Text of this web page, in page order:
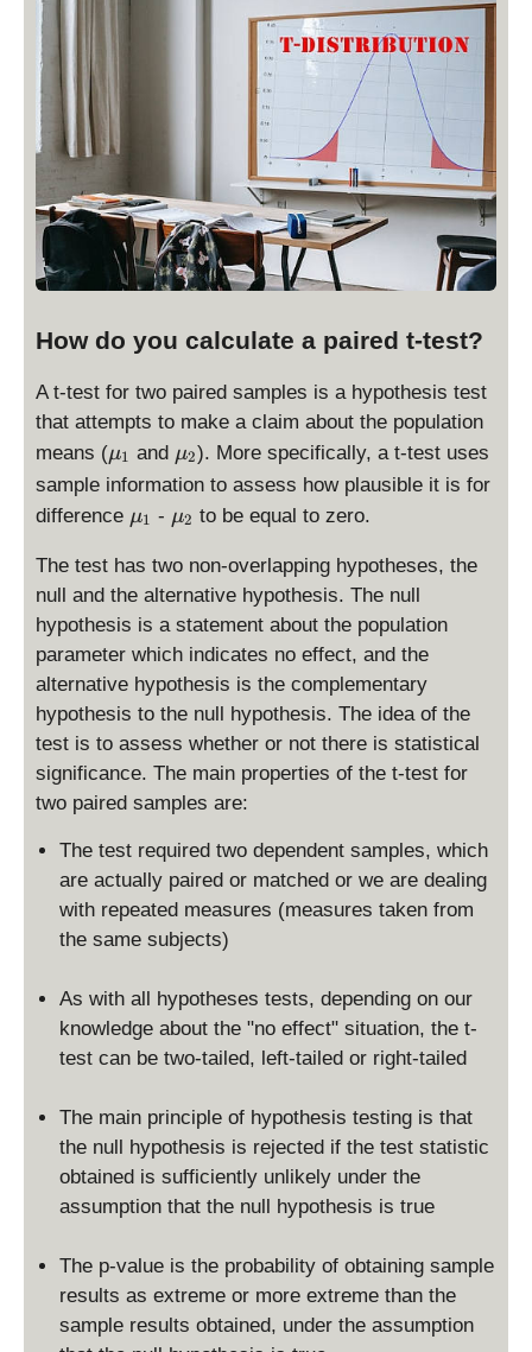
How do you calculate a paired t-test?
A t-test for two paired samples is a hypothesis test
that attempts to make a claim about the population
means (\
m
_
1
μ1 and \
m
_
μ2). More specifically, a t-test uses
sample information to assess how plausible it is for
difference \
u
_
1
μ1 - \
u
_
2
μ2 to be equal to zero.
The test has two non-overlapping hypotheses, the
null and the alternative hypothesis. The null
hypothesis is a statement about the population
parameter which indicates no effect, and the
alternative hypothesis is the complementary
hypothesis to the null hypothesis. The idea of the
test is to assess whether or not there is statistical
significance. The main properties of the t-test for
two paired samples are:
The test required two dependent samples, which
are actually paired or matched or we are dealing
with repeated measures (measures taken from
the same subjects)
As with all hypotheses tests, depending on our
knowledge about the "no effect" situation, the t-
test can be two-tailed, left-tailed or right-tailed
The main principle of hypothesis testing is that
the null hypothesis is rejected if the test statistic
obtained is sufficiently unlikely under the
assumption that the null hypothesis is true
The p-value is the probability of obtaining sample
results as extreme or more extreme than the
sample results obtained, under the assumption